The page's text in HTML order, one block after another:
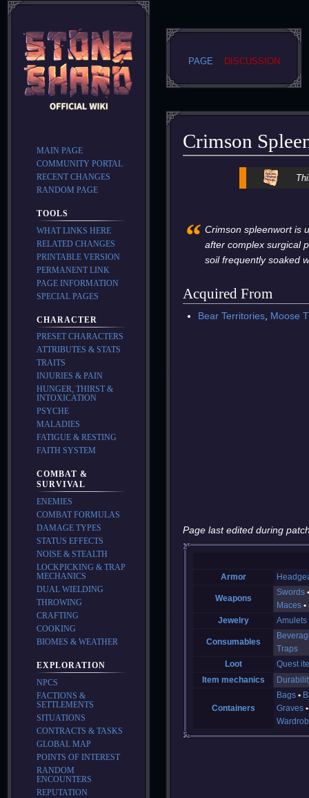
Crimson
“ Crimson spleenwort is
after complex surgical
soil frequently soaked
Acquired From
Bear Territories Moose
Page last edited during
Armor
Weapons
Swords
Maces
Jewelry
Amulets
Consumables
Traps
Loot
Quest
Item mechanics
Containers
Bags
Graves
PAGE DISCUSSION
MAIN PAGE
COMMUNITY PORTAL
RECENT CHANGES
RANDOM PAGE
TOOLS
WHAT LINKS HERE
RELATED CHANGES
PRINTABLE VERSION
PERMANENT LINK
PAGE INFORMATION
SPECIAL PAGES
CHARACTER
PRESET CHARACTERS
ATTRIBUTES & STATS
TRAITS
INJURIES & PAIN
HUNGER, THIRST &
INTOXICATION
PSYCHE
MALADIES
FATIGUE & RESTING
FAITH SYSTEM
COMBAT &
SURVIVAL
ENEMIES
COMBAT FORMULAS
DAMAGE TYPES
STATUS EFFECTS
NOISE & STEALTH
LOCKPICKING & TRAP
MECHANICS
DUAL WIELDING
THROWING
CRAFTING
COOKING
BIOMES & WEATHER
EXPLORATION
NPCS
FACTIONS &
SETTLEMENTS
SITUATIONS
CONTRACTS & TASKS
GLOBAL MAP
POINTS OF INTEREST
RANDOM
ENCOUNTERS
REPUTATION